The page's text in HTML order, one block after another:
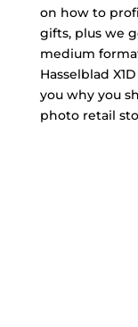
on how to
gifts, plus we
medium
Hasselblad
you why you
photo retail